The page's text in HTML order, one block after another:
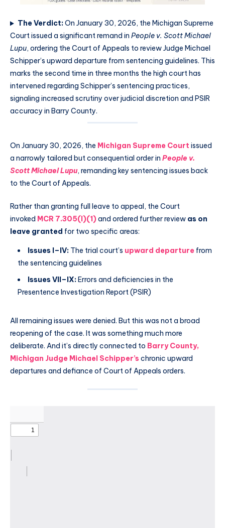
The Verdict:On January 30, 2026, the Michigan Supreme
Court issued a significant remand in People v. Scott Michael
Lupu, ordering the Court of Appeals to review Judge Michael
Schipper’s upward departure from sentencing guidelines. This
marks the second time in three months the high court has
intervened regarding Schipper’s sentencing practices,
signaling increased scrutiny over judicial discretion and PSIR
accuracy in Barry County.
On January 30, 2026, the Michigan Supreme Court issued
a narrowly tailored but consequential order in People v.
Scott Michael Lupu, remanding key sentencing issues back
to the Court of Appeals.
Rather than granting full leave to appeal, the Court
invoked MCR 7.305(I)(1)and ordered further review as on
leave granted for two specific areas:
Issues I–IV: The trial court’s upward departure from
the sentencing guidelines
Issues VII–IX:Errors and deficiencies in the
Presentence Investigation Report (PSIR)
All remaining issues were denied. But this was not a broad
reopening of the case. It was something much more
deliberate. And it’s directly connected to Barry County,
Michigan Judge Michael Schipper’s chronic upward
departures and defiance of Court of Appeals orders.